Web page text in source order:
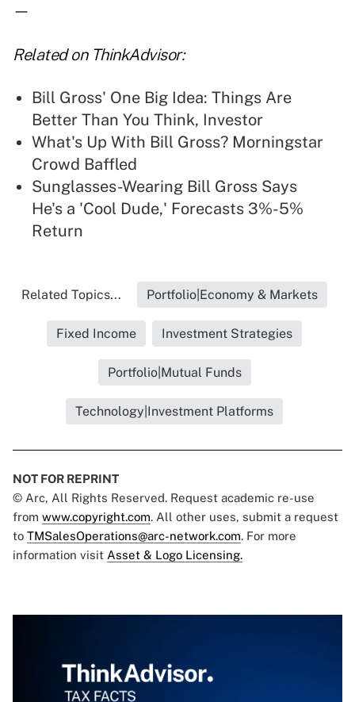
—
Related on ThinkAdvisor:
Bill Gross' One Big Idea: Things Are
Better Than You Think, Investor
What's Up With Bill Gross? Morningstar
Crowd Baffled
Sunglasses-Wearing Bill Gross Says
He's a 'Cool Dude,' Forecasts 3%-5%
Return
Related Topics... Portfolio|Economy & Markets
Fixed Income Investment Strategies
Portfolio|Mutual Funds
Technology|Investment Platforms
NOT FOR REPRINT
© Arc, All Rights Reserved. Request academic re-use
from www.copyright.com. All other uses, submit a request
to TMSalesOperations@arc-network.com. For more
information visit Asset & Logo Licensing.